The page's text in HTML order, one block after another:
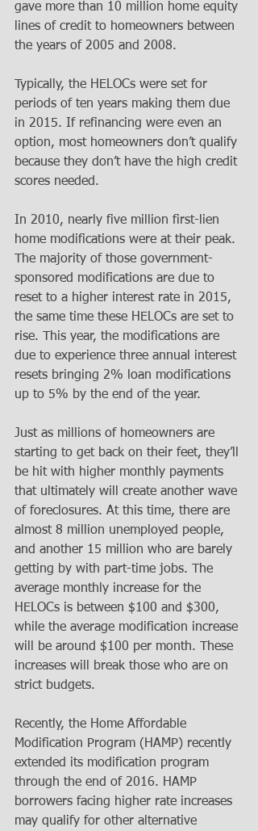
gave more than 10 million home equity
lines of credit to homeowners between
the years of 2005 and 2008.
Typically, the HELOCs were set for
periods of ten years making them due
in 2015. If refinancing were even an
option, most homeowners don’t qualify
because they don’t have the high credit
scores needed.
In 2010, nearly five million first-lien
home modifications were at their peak.
The majority of those government-
sponsored modifications are due to
reset to a higher interest rate in 2015,
the same time these HELOCs are set to
rise. This year, the modifications are
due to experience three annual interest
resets bringing 2% loan modifications
up to 5% by the end of the year.
Just as millions of homeowners are
starting to get back on their feet, they’ll
be hit with higher monthly payments
that ultimately will create another wave
of foreclosures. At this time, there are
almost 8 million unemployed people,
and another 15 million who are barely
getting by with part-time jobs. The
average monthly increase for the
HELOCs is between $100 and $300,
while the average modification increase
will be around $100 per month. These
increases will break those who are on
strict budgets.
Recently, the Home Affordable
Modification Program (HAMP) recently
extended its modification program
through the end of 2016. HAMP
borrowers facing higher rate increases
may qualify for other alternative